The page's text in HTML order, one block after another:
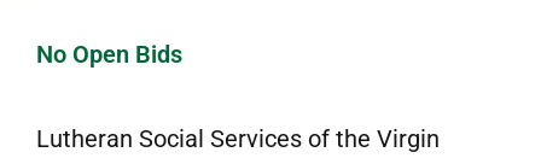
No Open Bids
Lutheran Social Services of the Virgin